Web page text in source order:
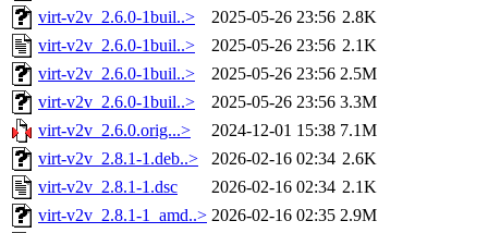
virt-v2v_2.6.0-1buil..>
2025-05-26 23:56 2.8K
virt-v2v_2.6.0-1buil..>
2025-05-26 23:56 2.1K
virt-v2v_2.6.0-1buil..>
2025-05-26 23:56 2.5M
virt-v2v_2.6.0-1buil..>
2025-05-26 23:56 3.3M
virt-v2v_2.6.0.orig...>
2024-12-01 15:38 7.1M
virt-v2v_2.8.1-1.deb..>
2026-02-16 02:34 2.6K
virt-v2v_2.8.1-1.dsc
2026-02-16 02:34 2.1K
virt-v2v_2.8.1-1_amd..> 2026-02-16 02:35 2.9M